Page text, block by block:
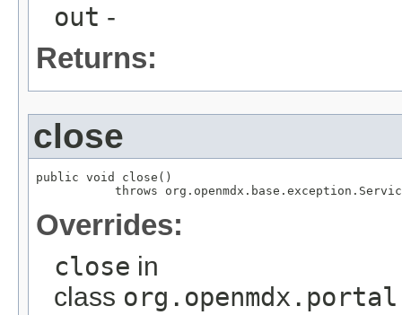
out -
Returns:
close
public void close()
throws
Overrides:
close in
class